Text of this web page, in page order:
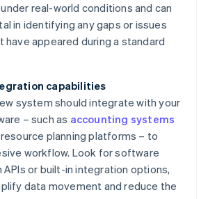
real-world conditions and can
in identifying any gaps or issues
have appeared during a standard
capabilities
system should integrate with your
– such as accounting systems
planning platforms – to
workflow. Look for software
or built-in integration options,
data movement and reduce the